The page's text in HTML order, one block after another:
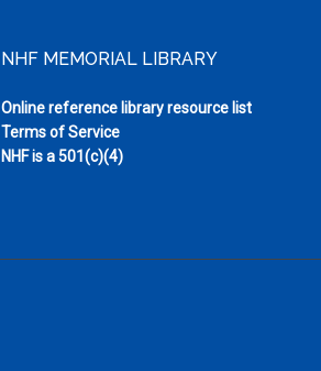
NHF MEMORIAL LIBRARY
Online reference library resource list
Terms of Service
NHF is a 501(c)(4)